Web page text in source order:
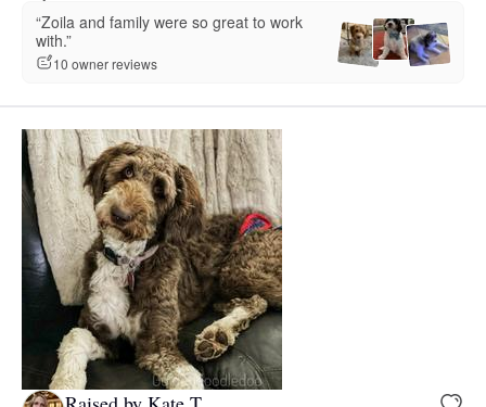
“Zoila and family were so great to work
with.”
10 owner reviews